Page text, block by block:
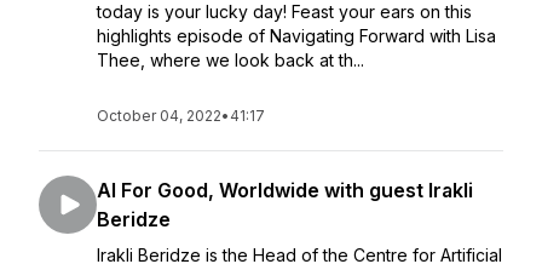
today is your lucky day! Feast your ears on this
highlights episode of Navigating Forward with Lisa
Thee, where we look back at th...
October 04, 2022• 41:17
AI For Good, Worldwide with guest Irakli
Beridze
Irakli Beridze is the Head of the Centre for Artificial